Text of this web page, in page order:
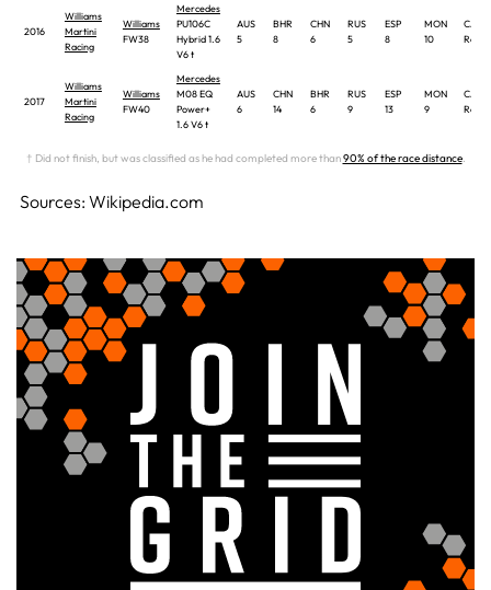
2016
Williams
Martini
Racing
Williams
FW38
Mercedes
PU106C
Hybrid 1.6
V6 t
AUS
5
BHR
8
CHN
6
RUS
5
ESP
8
MON
10
CAN
Ret
2017
Williams
Martini
Racing
Williams
FW40
Mercedes
M08 EQ
Power+
1.6 V6 t
AUS
6
CHN
14
BHR
6
RUS
9
ESP
13
MON
9
CAN
Ret
† Did not finish, but was classified as he had completed more than90% of the race distance.
Sources: Wikipedia.com